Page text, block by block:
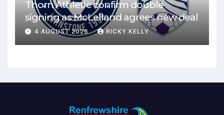
Thorn Athletic confirm double
signing as McLelland agrees new deal
4 AUGUST 2026 RICKY KELLY